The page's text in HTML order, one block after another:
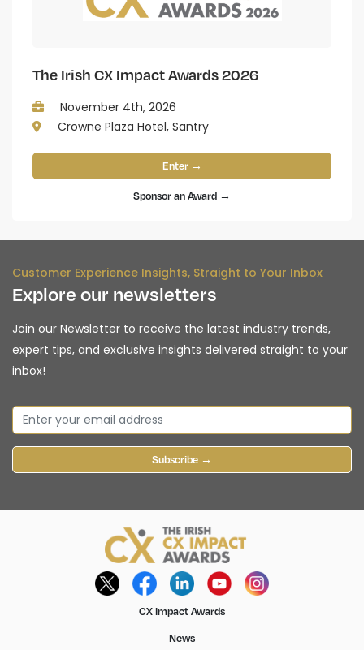
The Irish CX Impact Awards 2026
November 4th, 2026
Crowne Plaza Hotel, Santry
Enter →
Sponsor an Award →
Customer Experience Insights, Straight to Your Inbox
Explore our newsletters
Join our Newsletter to receive the latest industry trends,
expert tips, and exclusive insights delivered straight to your
inbox!
Subscribe →
CX Impact Awards
News